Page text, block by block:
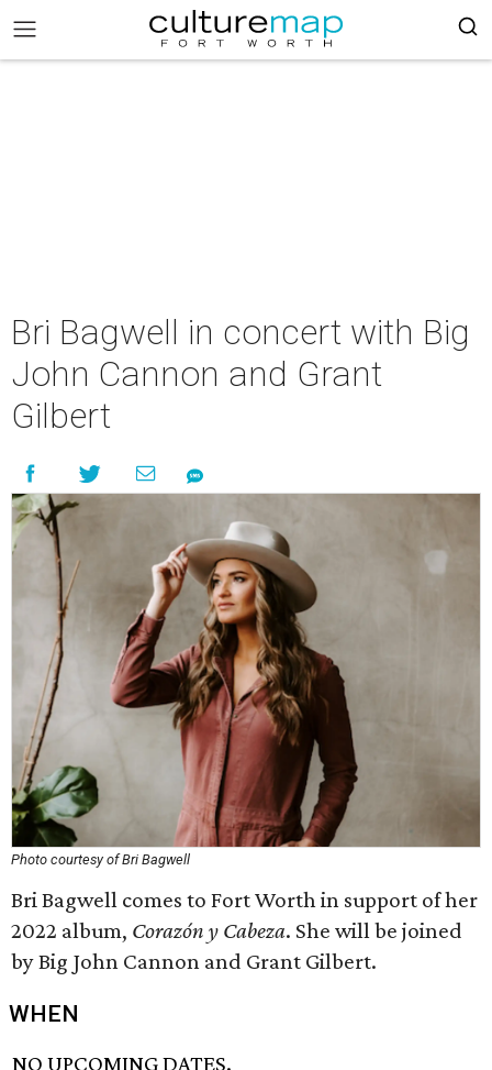
Bri Bagwell in concert with Big
John Cannon and Grant
Gilbert
Photo courtesy of Bri Bagwell
Bri Bagwell comes to Fort Worth in support of her
2022 album, Corazón y Cabeza. She will be joined
by Big John Cannon and Grant Gilbert.
WHEN
NO UPCOMING DATES.